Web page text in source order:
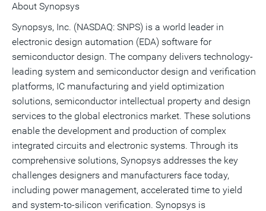
About Synopsys
Synopsys, Inc. (NASDAQ: SNPS) is a world leader in
electronic design automation (EDA) software for
semiconductor design. The company delivers technology-
leading system and semiconductor design and verification
platforms, IC manufacturing and yield optimization
solutions, semiconductor intellectual property and design
services to the global electronics market. These solutions
enable the development and production of complex
integrated circuits and electronic systems. Through its
comprehensive solutions, Synopsys addresses the key
challenges designers and manufacturers face today,
including power management, accelerated time to yield
and system-to-silicon verification. Synopsys is